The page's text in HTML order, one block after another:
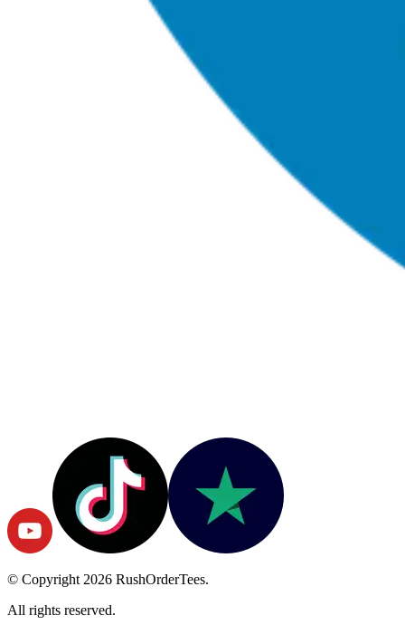
© Copyright 2026 RushOrderTees.
All rights reserved.